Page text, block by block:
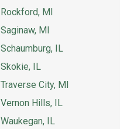
Rockford, MI
Saginaw, MI
Schaumburg, IL
Skokie, IL
Traverse City, MI
Vernon Hills, IL
Waukegan, IL